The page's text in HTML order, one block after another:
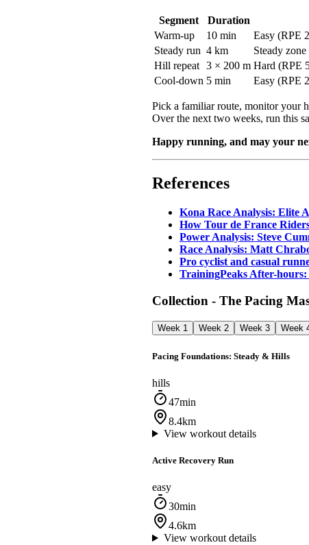
Segment Duration
Warm-up
10 min
Easy (RPE
Steady run 4 km
Steady
Hill repeat 3 × 200 m Hard (RPE
Cool-down 5 min Easy (RPE
Pick a familiar route, monitor your
Over the next two weeks, run this
Happy running, and may your
References
Kona Race Analysis: Elite
How Tour de France
Power Analysis: Steve
Race Analysis: Matt
Pro cyclist and casual
TrainingPeaks After-
Collection - The Pacing
Week 1 Week 2 Week 3 Week
Pacing Foundations: Steady & Hills
hills
47min
8.4km
View workout details
Active Recovery Run
easy
30min
4.6km
View workout details